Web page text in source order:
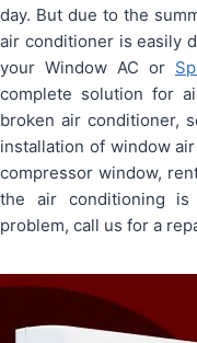
day. But due to the
air conditioner is easily
your Window AC or
complete solution for
broken air conditioner,
installation of window
compressor window,
the air conditioning
problem, call us for a